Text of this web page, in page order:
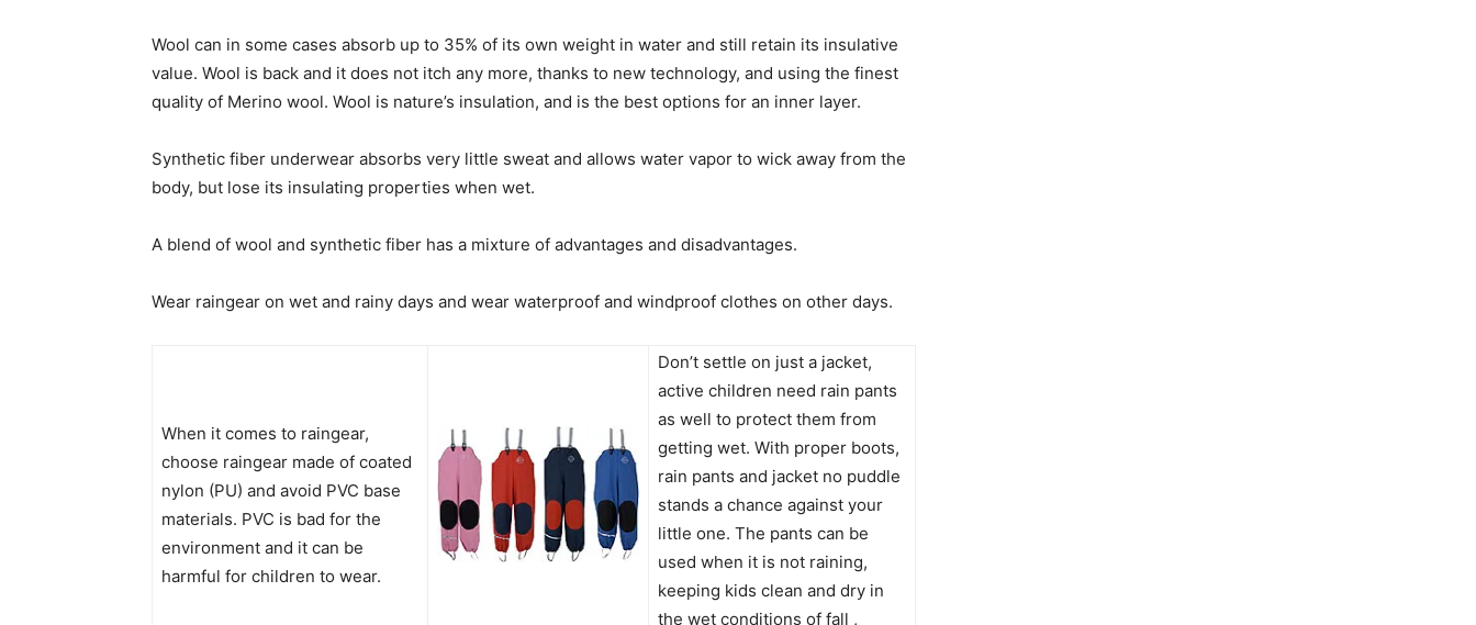
Wool can in some cases absorb up to 35% of its own weight in water and still retain its insulative
value. Wool is back and it does not itch any more, thanks to new technology, and using the finest
quality of Merino wool. Wool is nature’s insulation, and is the best options for an inner layer.
Synthetic fiber underwear absorbs very little sweat and allows water vapor to wick away from the
body, but lose its insulating properties when wet.
A blend of wool and synthetic fiber has a mixture of advantages and disadvantages.
Wear raingear on wet and rainy days and wear waterproof and windproof clothes on other days.
When it comes to raingear,
choose raingear made of coated
nylon (PU) and avoid PVC base
materials. PVC is bad for the
environment and it can be
harmful for children to wear.
Don’t settle on just a jacket,
active children need rain pants
as well to protect them from
getting wet. With proper boots,
rain pants and jacket no puddle
stands a chance against your
little one. The pants can be
used when it is not raining,
keeping kids clean and dry in
the wet conditions of fall ,